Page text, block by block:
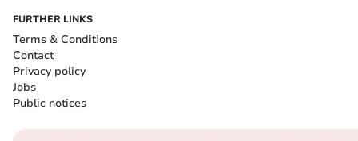
FURTHER LINKS
Terms & Conditions
Contact
Privacy policy
Jobs
Public notices